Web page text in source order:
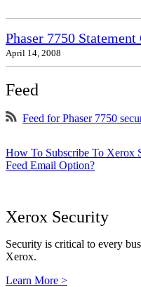
Phaser 7750
April 14, 2008
Feed
Feed for Phaser 7750
How To Subscribe To Xerox
Feed Email Option?
Xerox Security
Security is critical to every
Xerox.
Learn More >